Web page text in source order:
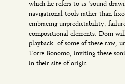
which he refers to as ‘sound
navigational tools rather than
embracing unpredictability,
compositional elements. Dom
playback of some of these raw,
Torre Bonomo, inviting these
in their site of origin.